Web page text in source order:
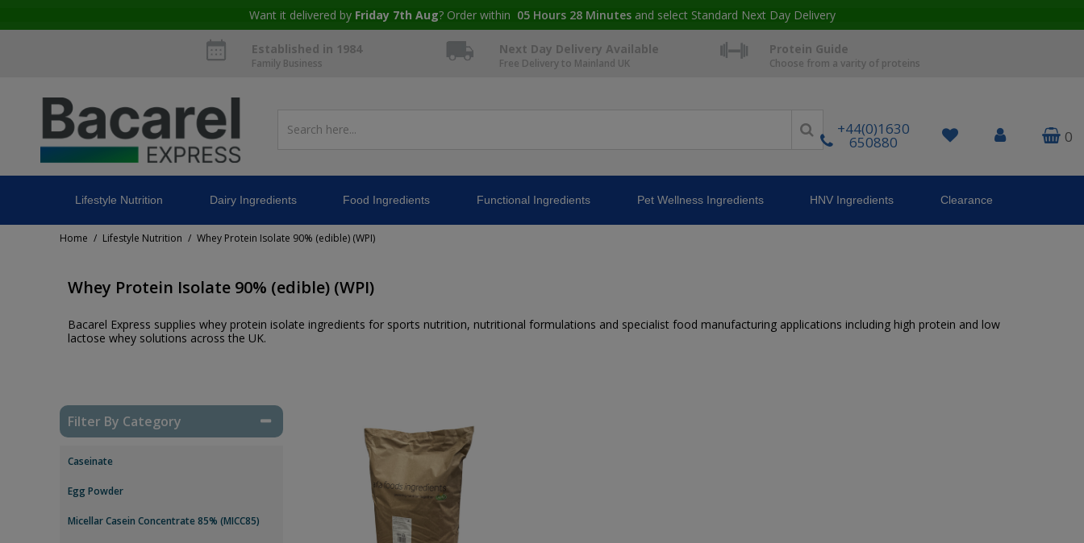
Want it delivered by Friday 7th Aug? Order within 05 Hours 28 Minutesand select Standard Next Day Delivery
Established in 1984
Family Business
Next Day Delivery Available
Free Delivery to Mainland UK
Protein Guide
Choose from a varity of proteins
+44(0)1630
650880 0
Lifestyle Nutrition Dairy Ingredients Food Ingredients Functional Ingredients Pet Wellness Ingredients HNV Ingredients Clearance
Home / Lifestyle Nutrition / Whey Protein Isolate 90% (edible) (WPI)
Whey Protein Isolate 90% (edible) (WPI)
Bacarel Express supplies whey protein isolate ingredients for sports nutrition, nutritional formulations and specialist food manufacturing applications including high protein and low
lactose whey solutions across the UK.
Filter By Category
Caseinate
Egg Powder
Micellar Casein Concentrate 85% (MICC85)